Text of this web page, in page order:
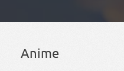
Anime